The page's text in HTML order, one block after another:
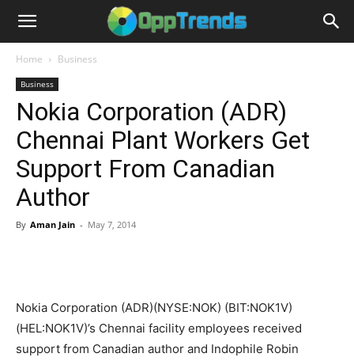
Home Business
Business
Nokia Corporation (ADR)
Chennai Plant Workers Get
Support From Canadian
Author
By Aman Jain - May 7, 2014
Nokia Corporation (ADR)(NYSE:NOK) (BIT:NOK1V)
(HEL:NOK1V)’s Chennai facility employees received
support from Canadian author and Indophile Robin